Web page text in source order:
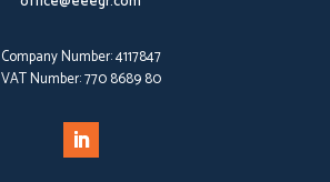
Company Number:4117847
VAT Number:770 8689 80